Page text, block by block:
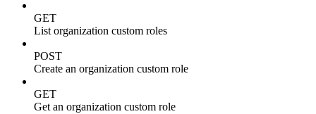
GET
List organization custom roles
POST
Create an organization custom role
GET
Get an organization custom role